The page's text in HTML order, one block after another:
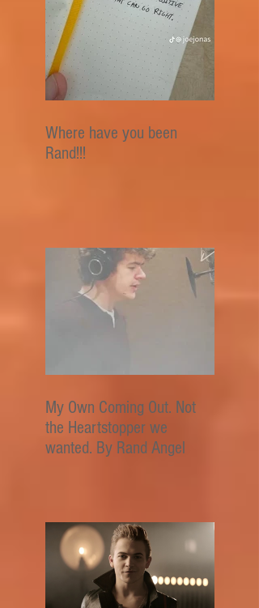
Where have you been
Rand!!!
My Own Coming Out. Not
the Heartstopper we
wanted. By Rand Angel